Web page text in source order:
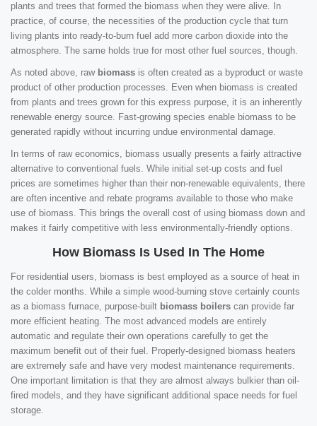
plants and trees that formed the biomass when they were alive. In
practice, of course, the necessities of the production cycle that turn
living plants into ready-to-burn fuel add more carbon dioxide into the
atmosphere. The same holds true for most other fuel sources, though.
As noted above, raw biomass is often created as a byproduct or waste
product of other production processes. Even when biomass is created
from plants and trees grown for this express purpose, it is an inherently
renewable energy source. Fast-growing species enable biomass to be
generated rapidly without incurring undue environmental damage.
In terms of raw economics, biomass usually presents a fairly attractive
alternative to conventional fuels. While initial set-up costs and fuel
prices are sometimes higher than their non-renewable equivalents, there
are often incentive and rebate programs available to those who make
use of biomass. This brings the overall cost of using biomass down and
makes it fairly competitive with less environmentally-friendly options.
How Biomass Is Used In The Home
For residential users, biomass is best employed as a source of heat in
the colder months. While a simple wood-burning stove certainly counts
as a biomass furnace, purpose-built biomass boilers can provide far
more efficient heating. The most advanced models are entirely
automatic and regulate their own operations carefully to get the
maximum benefit out of their fuel. Properly-designed biomass heaters
are extremely safe and have very modest maintenance requirements.
One important limitation is that they are almost always bulkier than oil-
fired models, and they have significant additional space needs for fuel
storage.